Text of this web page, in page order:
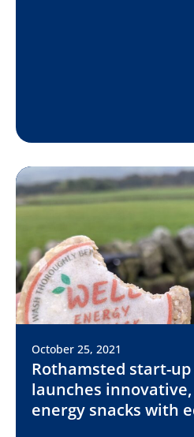
October 25, 2021
Rothamsted start-
launches
energy snacks with